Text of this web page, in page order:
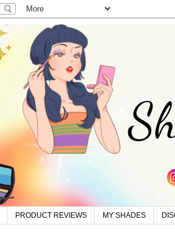
PRODUCT REVIEWS MY SHADES